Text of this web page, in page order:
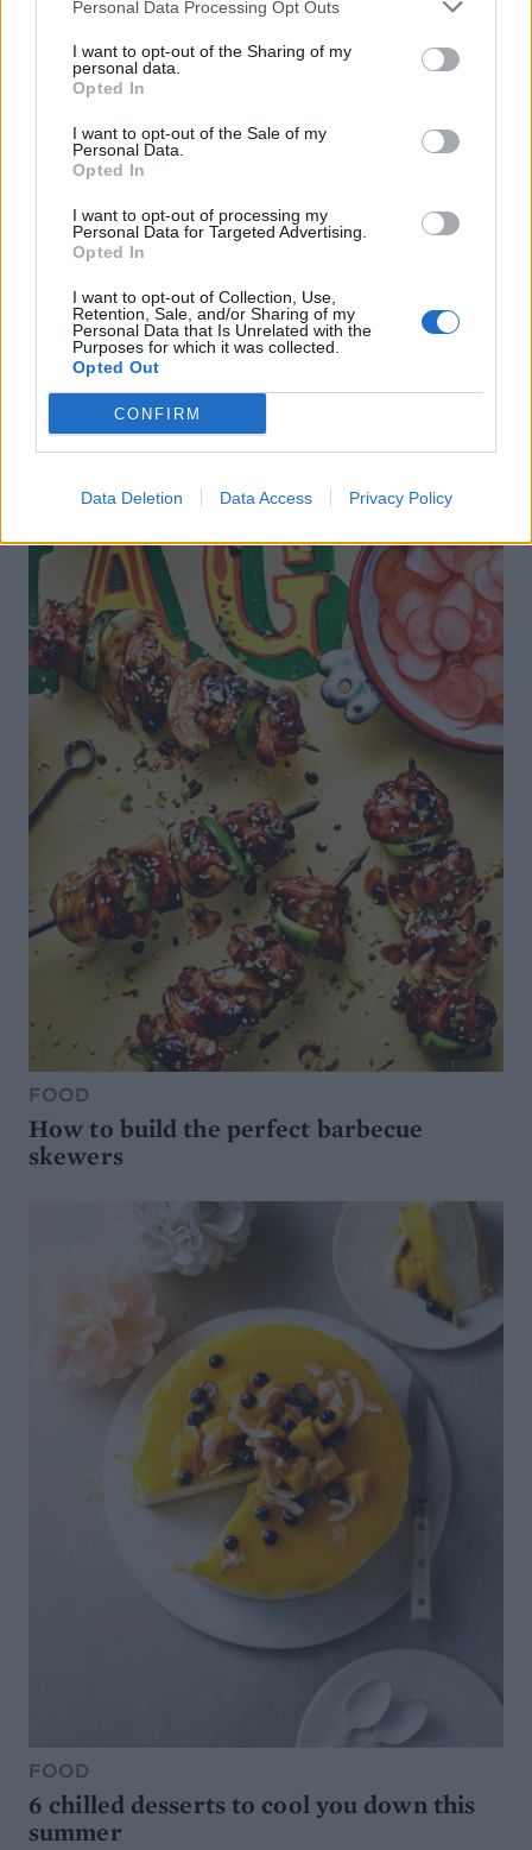
Personal Data Processing Opt Outs
I want to opt-out of the Sharing of my
personal data.
Opted In
I want to opt-out of the Sale of my
Personal Data.
Opted In
I want to opt-out of processing my
Personal Data for Targeted Advertising.
Opted In
I want to opt-out of Collection, Use,
Retention, Sale, and/or Sharing of my
Personal Data that Is Unrelated with the
Purposes for which it was collected.
Opted Out
CONFIRM
Data Deletion Data Access Privacy Policy
FOOD
Sponsored: Sunshine
sipping
Staycation: sleep alongside
the animals at The Reserve
at Chester Zoo
DON’T MISS
FOOD
How to build the perfect barbecue
skewers
FOOD
6 chilled desserts to cool you down this
summer